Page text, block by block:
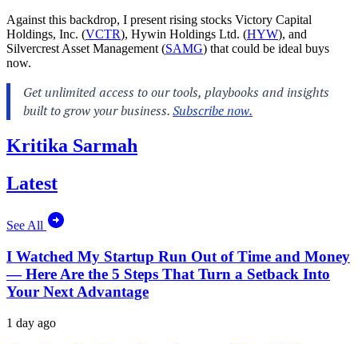
Against this backdrop, I present rising stocks Victory Capital
Holdings, Inc. (VCTR), Hywin Holdings Ltd. (HYW), and
Silvercrest Asset Management (SAMG) that could be ideal buys
now.
Kritika Sarmah
Latest
See All
I Watched My Startup Run Out of Time and Money
— Here Are the 5 Steps That Turn a Setback Into
Your Next Advantage
1 day ago